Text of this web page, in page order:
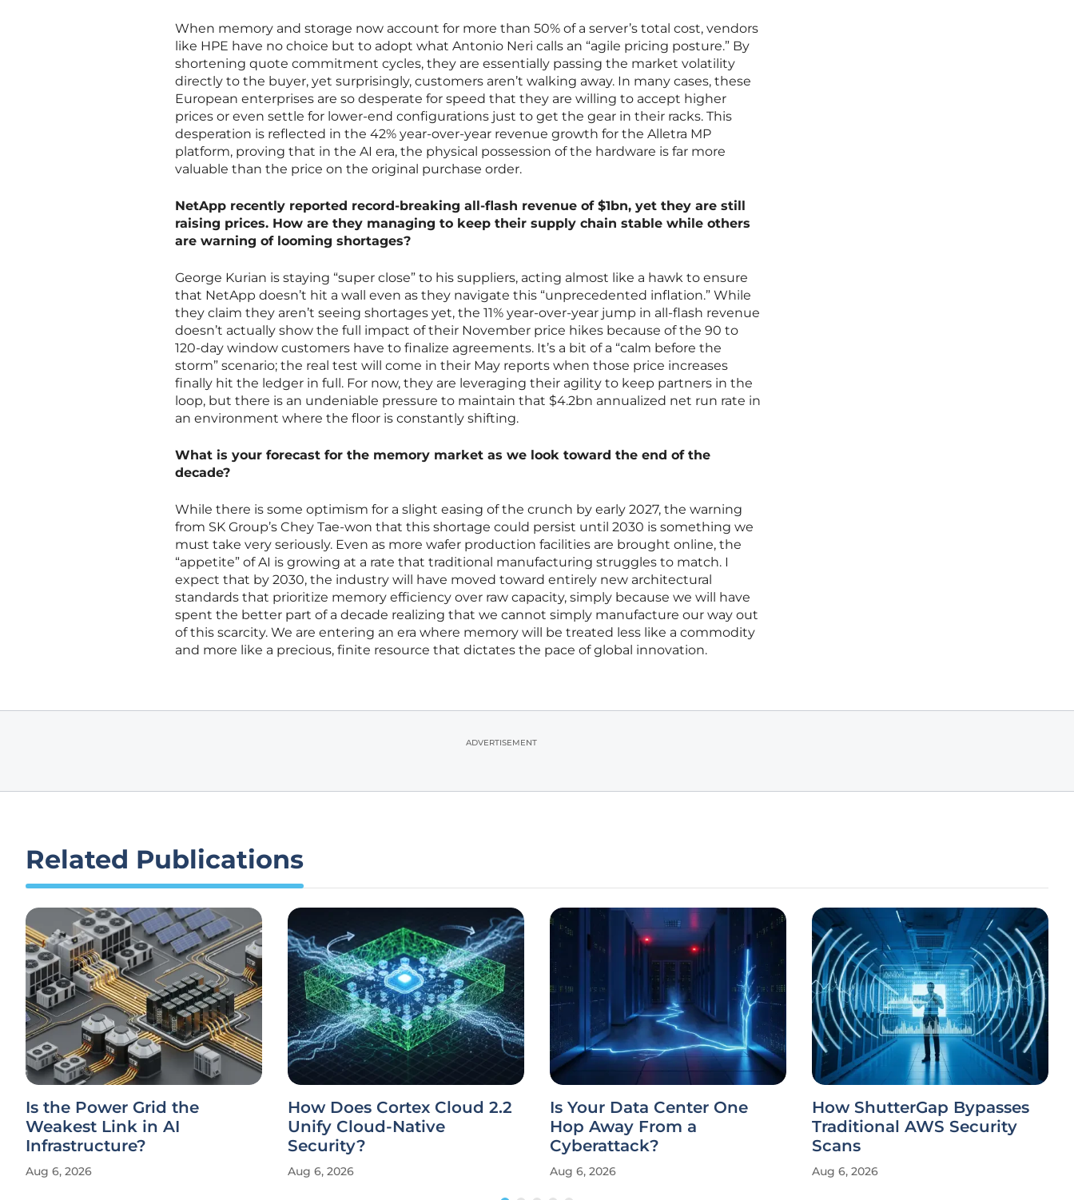
When memory and storage now account for more than 50% of a server’s total cost, vendors
like HPE have no choice but to adopt what Antonio Neri calls an “agile pricing posture.” By
shortening quote commitment cycles, they are essentially passing the market volatility
directly to the buyer, yet surprisingly, customers aren’t walking away. In many cases, these
European enterprises are so desperate for speed that they are willing to accept higher
prices or even settle for lower-end configurations just to get the gear in their racks. This
desperation is reflected in the 42% year-over-year revenue growth for the Alletra MP
platform, proving that in the AI era, the physical possession of the hardware is far more
valuable than the price on the original purchase order.
NetApp recently reported record-breaking all-flash revenue of $1bn, yet they are still
raising prices. How are they managing to keep their supply chain stable while others
are warning of looming shortages?
George Kurian is staying “super close” to his suppliers, acting almost like a hawk to ensure
that NetApp doesn’t hit a wall even as they navigate this “unprecedented inflation.” While
they claim they aren’t seeing shortages yet, the 11% year-over-year jump in all-flash revenue
doesn’t actually show the full impact of their November price hikes because of the 90 to
120-day window customers have to finalize agreements. It’s a bit of a “calm before the
storm” scenario; the real test will come in their May reports when those price increases
finally hit the ledger in full. For now, they are leveraging their agility to keep partners in the
loop, but there is an undeniable pressure to maintain that $4.2bn annualized net run rate in
an environment where the floor is constantly shifting.
What is your forecast for the memory market as we look toward the end of the
decade?
While there is some optimism for a slight easing of the crunch by early 2027, the warning
from SK Group’s Chey Tae-won that this shortage could persist until 2030 is something we
must take very seriously. Even as more wafer production facilities are brought online, the
“appetite” of AI is growing at a rate that traditional manufacturing struggles to match. I
expect that by 2030, the industry will have moved toward entirely new architectural
standards that prioritize memory efficiency over raw capacity, simply because we will have
spent the better part of a decade realizing that we cannot simply manufacture our way out
of this scarcity. We are entering an era where memory will be treated less like a commodity
and more like a precious, finite resource that dictates the pace of global innovation.
ADVERTISEMENT
Related Publications
Is the Power Grid the
Weakest Link in AI
Infrastructure?
Aug 6, 2026
How Does Cortex Cloud 2.2
Unify Cloud-Native
Security?
Aug 6, 2026
Is Your Data Center One
Hop Away From a
Cyberattack?
Aug 6, 2026
How ShutterGap Bypasses
Traditional AWS Security
Scans
Aug 6, 2026